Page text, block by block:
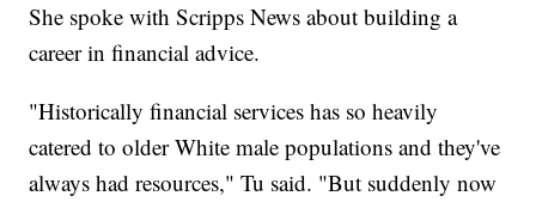
She spoke with Scripps News about building a
career in financial advice.
"Historically financial services has so heavily
catered to older White male populations and they've
always had resources," Tu said. "But suddenly now